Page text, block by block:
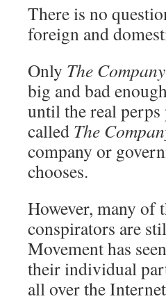
There is no
foreign and
Only The Company
big and bad
until the real perps
called The
company or
chooses.
However, many of
conspirators are
Movement has
their individual
all over the